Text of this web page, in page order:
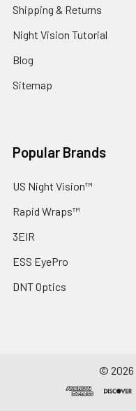
Shipping & Returns
Night Vision Tutorial
Blog
Sitemap
Popular Brands
US Night Vision™
Rapid Wraps™
3EIR
ESS EyePro
DNT Optics
© 2026